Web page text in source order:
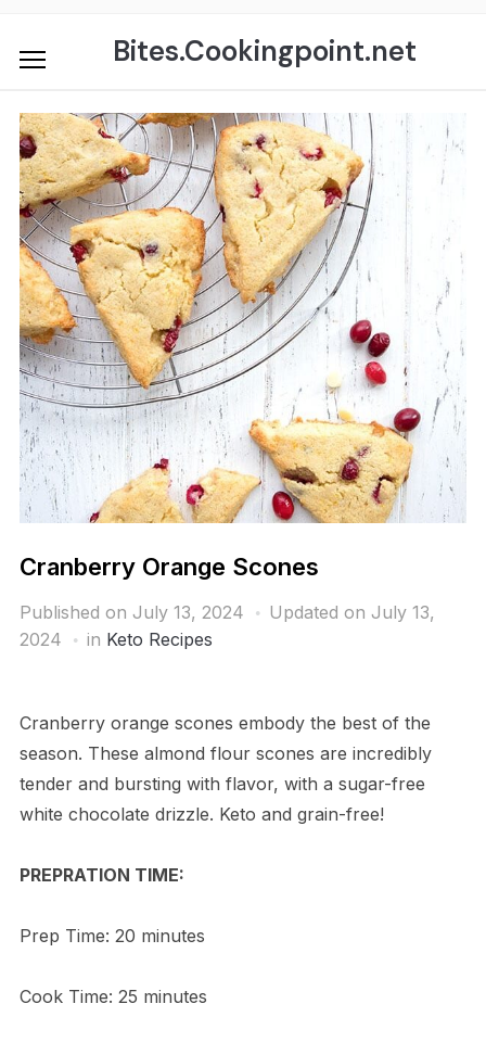
content
Bites.Cookingpoint.net
Cranberry Orange Scones
Published on July 13, 2024
Updated on July 13,
2024
in Keto Recipes
Cranberry orange scones embody the best of the
season. These almond flour scones are incredibly
tender and bursting with flavor, with a sugar-free
white chocolate drizzle. Keto and grain-free!
PREPRATION TIME:
Prep Time: 20 minutes
Cook Time: 25 minutes